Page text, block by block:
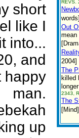
short
like I
into...
and
happy
man.
up
REVS.
Out
mean
2004]
The
killed
2343,
The